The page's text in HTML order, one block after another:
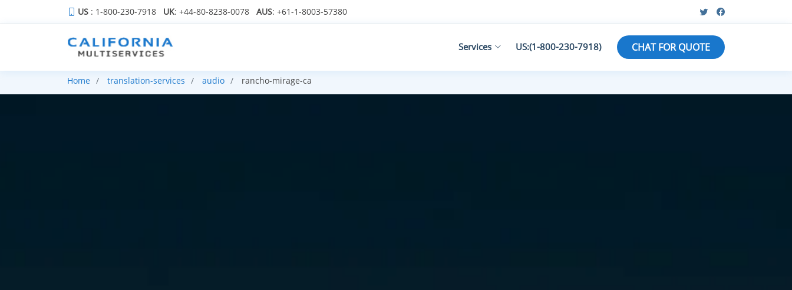
US : 1-800-230-7918 UK: +44-80-8238-0078 AUS: +61-1-8003-57380
Services US:(1-800-230-7918) CHAT FOR QUOTE
Home translation-services audio rancho-mirage-ca